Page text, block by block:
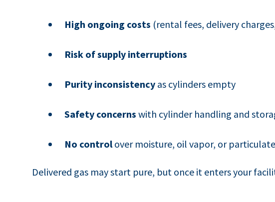
High ongoing costs (rental fees, delivery
Risk of supply interruptions
Purity inconsistency as cylinders empty
Safety concerns with cylinder handling and
No control over moisture, oil vapor, or
Delivered gas may start pure, but once it enters your